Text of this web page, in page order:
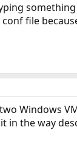
file
Windows
in the way